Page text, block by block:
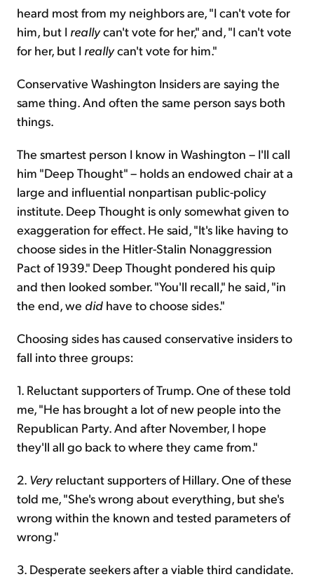
heard most from my neighbors are, "I can't vote for
him, but I reallycan't vote for her," and, "I can't vote
for her, but I reallycan't vote for him."
Conservative Washington Insiders are saying the
same thing. And often the same person says both
things.
The smartest person I know in Washington – I'll call
him "Deep Thought" – holds an endowed chair at a
large and influential nonpartisan public-policy
institute. Deep Thought is only somewhat given to
exaggeration for effect. He said, "It's like having to
choose sides in the Hitler-Stalin Nonaggression
Pact of 1939." Deep Thought pondered his quip
and then looked somber. "You'll recall," he said, "in
the end, we did have to choose sides."
Choosing sides has caused conservative insiders to
fall into three groups:
1. Reluctant supporters of Trump. One of these told
me, "He has brought a lot of new people into the
Republican Party. And after November, I hope
they'll all go back to where they came from."
2. Veryreluctant supporters of Hillary. One of these
told me, "She's wrong about everything, but she's
wrong within the known and tested parameters of
wrong."
3. Desperate seekers after a viable third candidate.